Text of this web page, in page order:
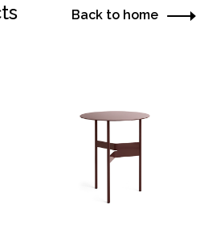
Back to home